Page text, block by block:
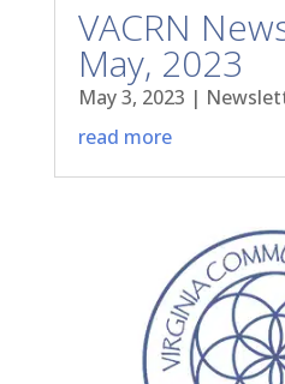
VACRN
May, 2023
May 3, 2023 |
read more